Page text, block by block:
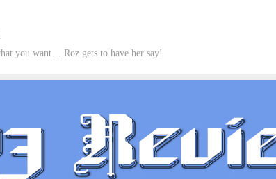
you want… Roz gets to have her say!